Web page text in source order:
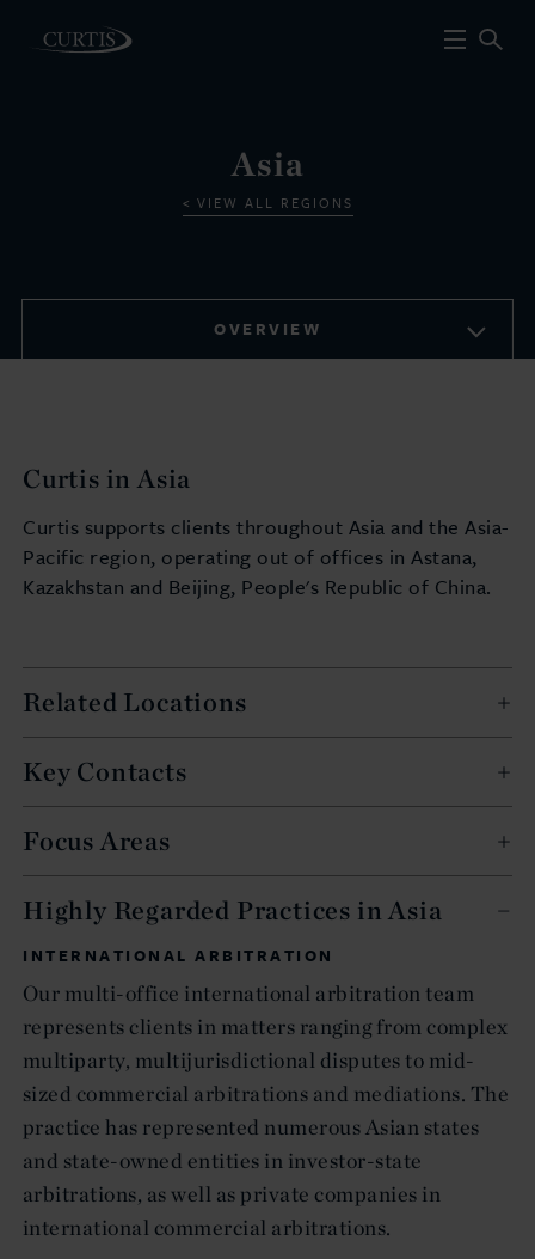
Asia
VIEW ALL REGIONS
OVERVIEW
Highly Regarded Practices in Asia
INTERNATIONAL ARBITRATION
Our multi-office international arbitration team
represents clients in matters ranging from complex
multiparty, multijurisdictional disputes to mid-
sized commercial arbitrations and mediations. The
practice has represented numerous Asian states
and state-owned entities in investor-state
arbitrations, as well as private companies in
international commercial arbitrations.
Curtis in Asia
Curtis supports clients throughout Asia and the Asia-
Pacific region, operating out of offices in Astana,
Kazakhstan and Beijing, People's Republic of China.
Related Locations
Key Contacts
Focus Areas